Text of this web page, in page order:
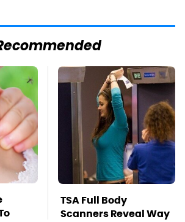
TSA Full Body
Scanners Reveal Way